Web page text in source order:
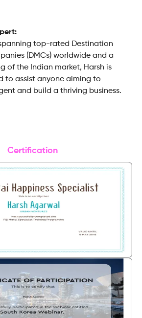
top-rated Destination
(DMCs) worldwide and a
of the Indian market, Harsh is
to assist anyone aiming to
and build a thriving business.
Certification